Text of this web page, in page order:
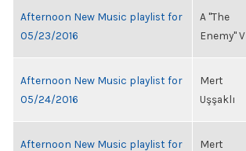
Afternoon New Music playlist for
05/23/2016
A "The
Enemy" V
Afternoon New Music playlist for
05/24/2016
Mert
Uşşaklı
Afternoon New Music playlist for
Mert